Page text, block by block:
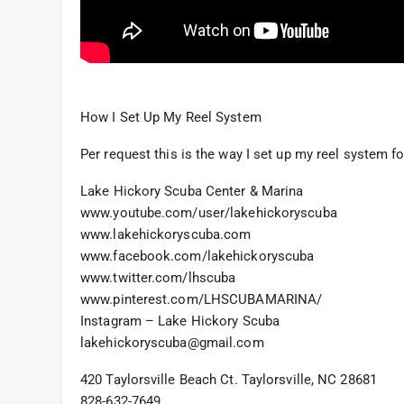
How I Set Up My Reel System
Per request this is the way I set up my reel system
Lake Hickory Scuba Center & Marina
www.youtube.com/user/lakehickoryscuba
www.lakehickoryscuba.com
www.facebook.com/lakehickoryscuba
www.twitter.com/lhscuba
www.pinterest.com/LHSCUBAMARINA/
Instagram – Lake Hickory Scuba
lakehickoryscuba@gmail.com
420 Taylorsville Beach Ct. Taylorsville, NC 28681